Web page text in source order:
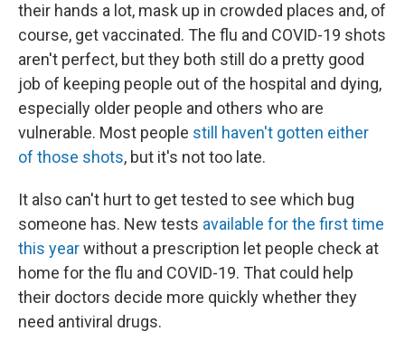
their hands a lot, mask up in crowded places and, of
course, get vaccinated. The flu and COVID-19 shots
aren't perfect, but they both still do a pretty good
job of keeping people out of the hospital and dying,
especially older people and others who are
vulnerable. Most people still haven't gotten either
of those shots, but it's not too late.
It also can't hurt to get tested to see which bug
someone has. New tests available for the first time
this yearwithout a prescription let people check at
home for the flu and COVID-19. That could help
their doctors decide more quickly whether they
need antiviral drugs.